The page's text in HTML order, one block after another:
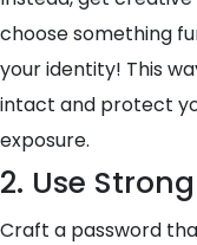
choose something
your identity! This
intact and protect
exposure.
2. Use
Craft a password